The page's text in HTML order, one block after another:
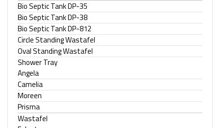
Bio Septic Tank DP-35
Bio Septic Tank DP-38
Bio Septic Tank DP-812
Circle Standing Wastafel
Oval Standing Wastafel
Shower Tray
Angela
Camelia
Moreen
Prisma
Wastafel